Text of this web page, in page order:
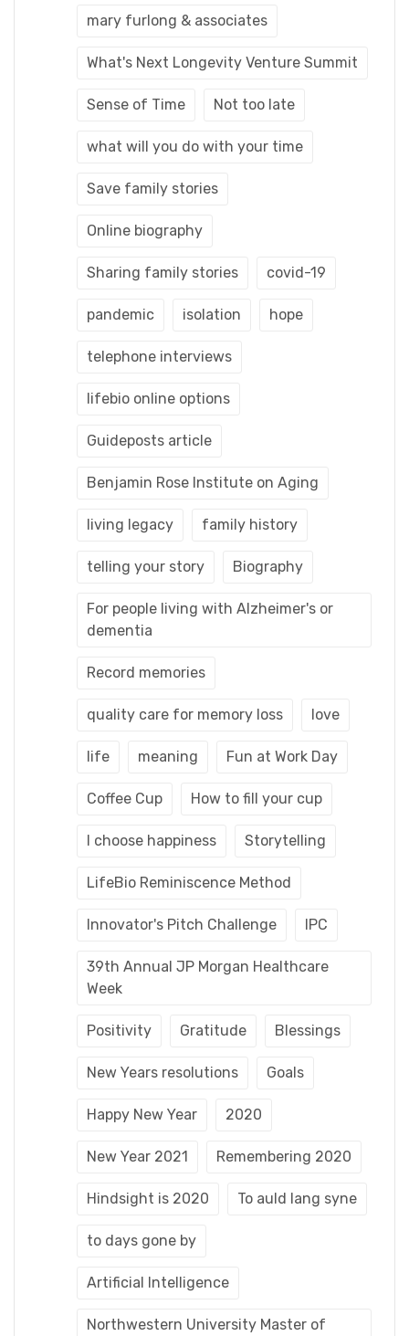
mary furlong & associates
What's Next Longevity Venture Summit
Sense of Time Not too late
what will you do with your time
Save family stories
Online biography
Sharing family stories covid-19
pandemic isolation hope
telephone interviews
lifebio online options
Guideposts article
Benjamin Rose Institute on Aging
living legacy family history
telling your story Biography
For people living with Alzheimer's or
dementia
Record memories
quality care for memory loss love
life meaning Fun at Work Day
Coffee Cup How to fill your cup
I choose happiness Storytelling
LifeBio Reminiscence Method
Innovator's Pitch Challenge IPC
39th Annual JP Morgan Healthcare
Week
Positivity Gratitude Blessings
New Years resolutions Goals
Happy New Year 2020
New Year 2021 Remembering 2020
Hindsight is 2020 To auld lang syne
to days gone by
Artificial Intelligence
Northwestern University Master of